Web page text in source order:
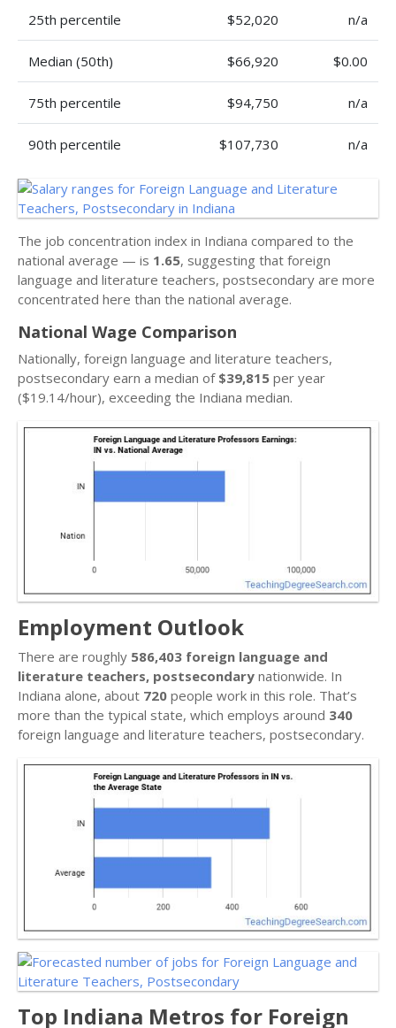
25th percentile $52,020 n/a
Median (50th) $66,920 $0.00
75th percentile $94,750 n/a
90th percentile $107,730 n/a
The job concentration index in Indiana compared to the
national average — is 1.65, suggesting that foreign
language and literature teachers, postsecondary are more
concentrated here than the national average.
National Wage Comparison
Nationally, foreign language and literature teachers,
postsecondary earn a median of $39,815 per year
($19.14/hour), exceeding the Indiana median.
Employment Outlook
There are roughly 586,403 foreign language and
literature teachers, postsecondary nationwide. In
Indiana alone, about 720 people work in this role. That’s
more than the typical state, which employs around 340
foreign language and literature teachers, postsecondary.
Top Indiana Metros for Foreign